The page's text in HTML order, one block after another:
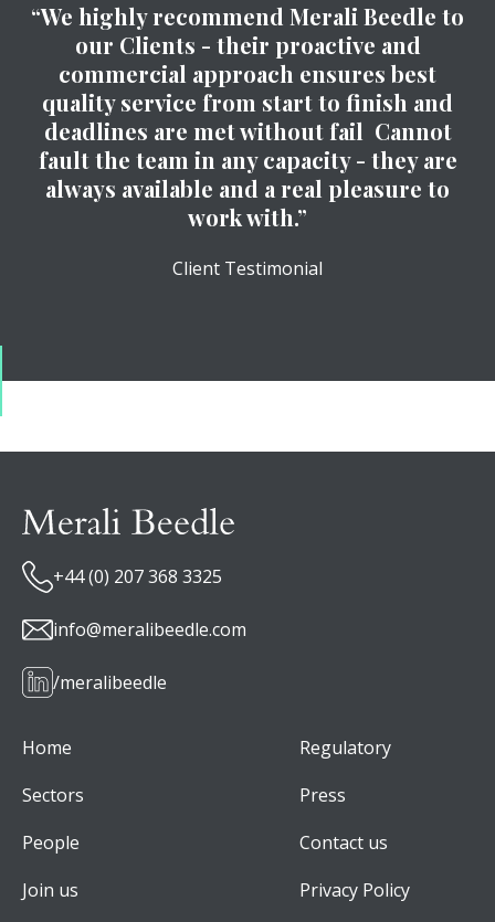
“We highly recommend Merali Beedle to
our Clients - their proactive and
commercial approach ensures best
quality service from start to finish and
deadlines are met without fail Cannot
fault the team in any capacity - they are
always available and a real pleasure to
work with.”
Client Testimonial
+44 (0) 207 368 3325
info@meralibeedle.com
/meralibeedle
Home
Sectors
People
Join us
Regulatory
Press
Contact us
Privacy Policy